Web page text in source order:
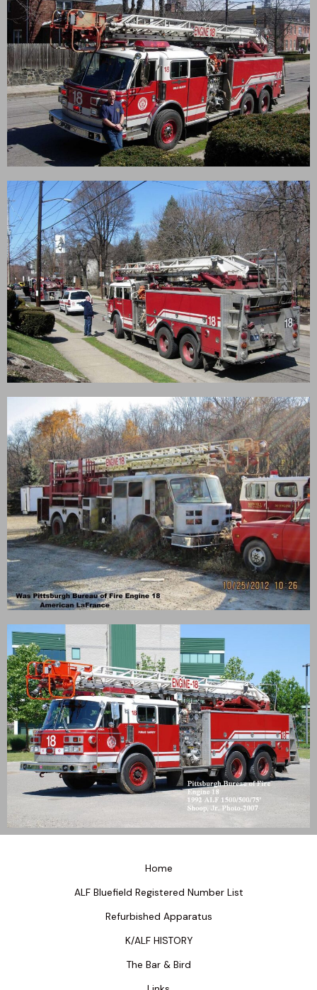
Home
ALF Bluefield Registered Number List
Refurbished Apparatus
K/ALF HISTORY
The Bar & Bird